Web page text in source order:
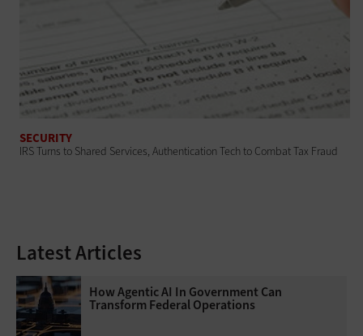
SECURITY
IRS Turns to Shared Services, Authentication Tech to Combat Tax Fraud
Latest Articles
How Agentic AI In Government Can
Transform Federal Operations